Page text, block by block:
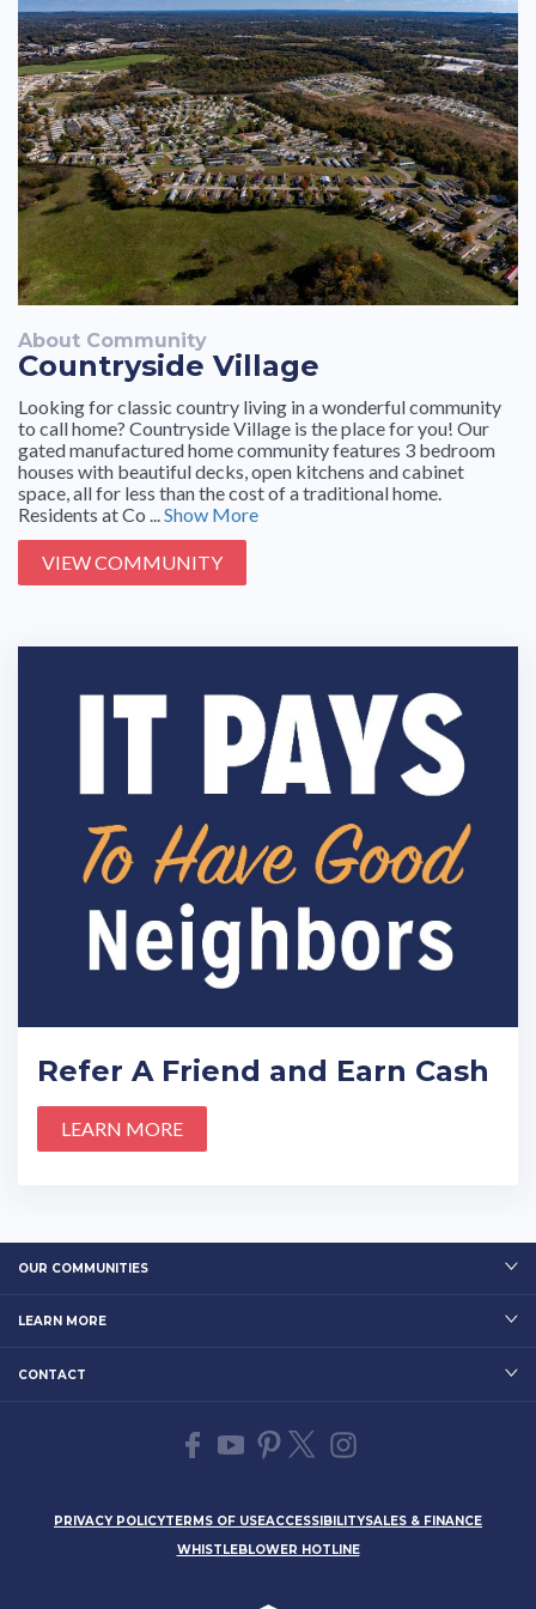
About Community
Countryside Village
Looking for classic country living in a wonderful community
to call home? Countryside Village is the place for you! Our
gated manufactured home community features 3 bedroom
houses with beautiful decks, open kitchens and cabinet
space, all for less than the cost of a traditional home.
Residents at Co ...Show More
VIEW COMMUNITY
Refer A Friend and Earn Cash
LEARN MORE
OUR COMMUNITIES
LEARN MORE
CONTACT
PRIVACY POLICYTERMS OF USEACCESSIBILITYSALES & FINANCE
WHISTLEBLOWER HOTLINE